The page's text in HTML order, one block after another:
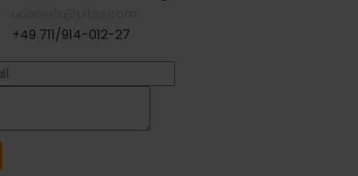
+49 711/914-012-27